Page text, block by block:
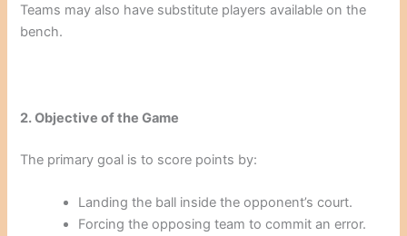
Teams may also have substitute players available on the
bench.
2. Objective of the Game
The primary goal is to score points by:
Landing the ball inside the opponent’s court.
Forcing the opposing team to commit an error.